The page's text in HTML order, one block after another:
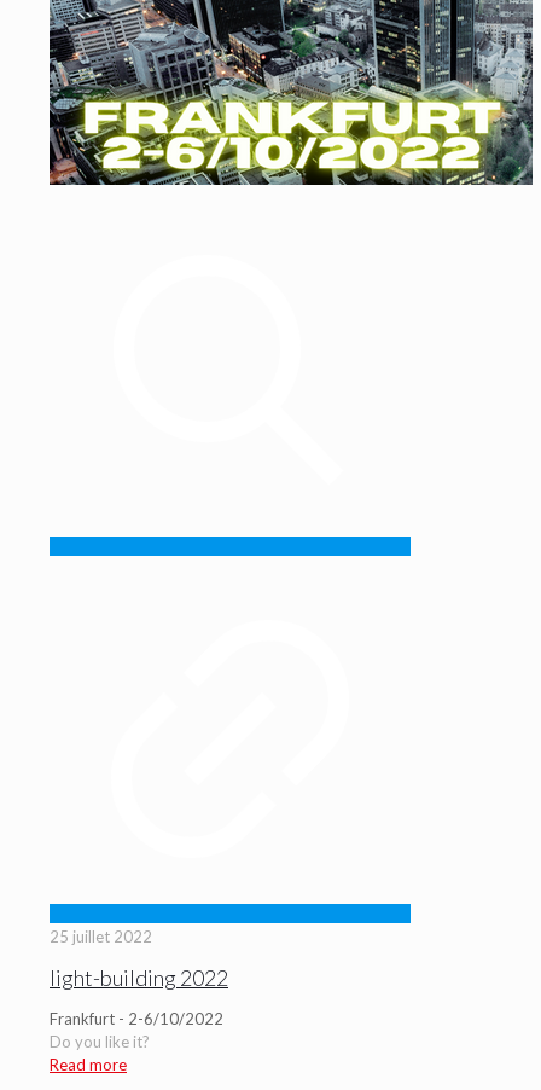
25 juillet 2022
light-building 2022
Frankfurt - 2-6/10/2022
Do you like it?
Read more